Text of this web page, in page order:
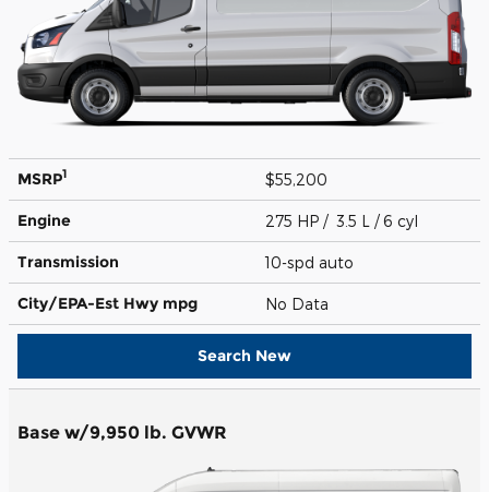
MSRP1 $55,200
Engine 275 HP / 3.5 L / 6 cyl
Transmission 10-spd auto
City/EPA-Est Hwy mpg No Data
Search New
Base w/9,950 lb. GVWR